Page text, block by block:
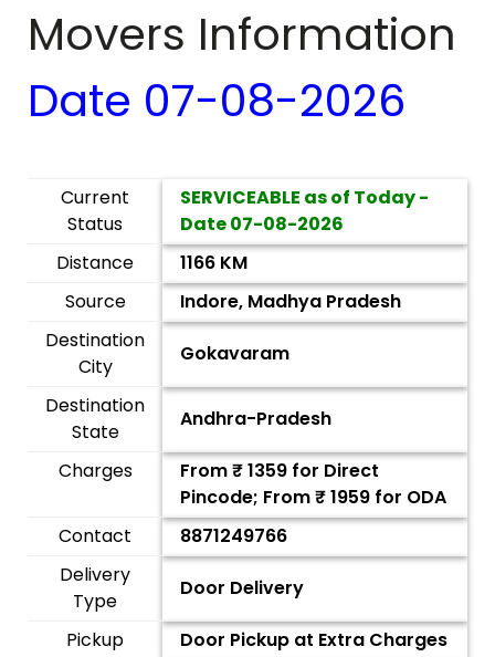
Movers Information
Date 07-08-2026
Current
Status
SERVICEABLE as of Today -
Date07-08-2026
Distance
1166 KM
Source
Indore, Madhya Pradesh
Destination
City
Gokavaram
Destination
State
Andhra-Pradesh
Charges From ₹1359 for Direct
Pincode; From ₹1959 for ODA
Contact
8871249766
Delivery
Type
Door Delivery
Pickup
Door Pickup at Extra Charges